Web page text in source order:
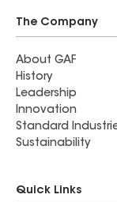
The Company
About GAF
History
Leadership
Innovation
Standard
Sustainability
Quick Links